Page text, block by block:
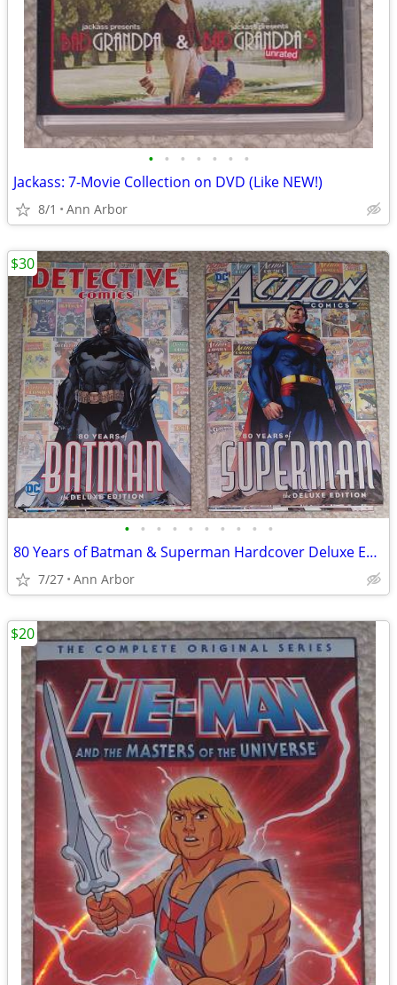
• • • • • • •
Jackass: 7-Movie Collection on DVD (Like NEW!)
8/1 Ann Arbor
• • • • • • • • • •
80 Years of Batman & Superman Hardcover Deluxe Editions (Like NEW!)
7/27 Ann Arbor
$30
$20